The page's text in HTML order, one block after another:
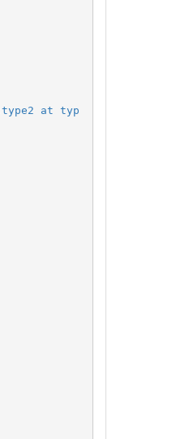
type2 at typ